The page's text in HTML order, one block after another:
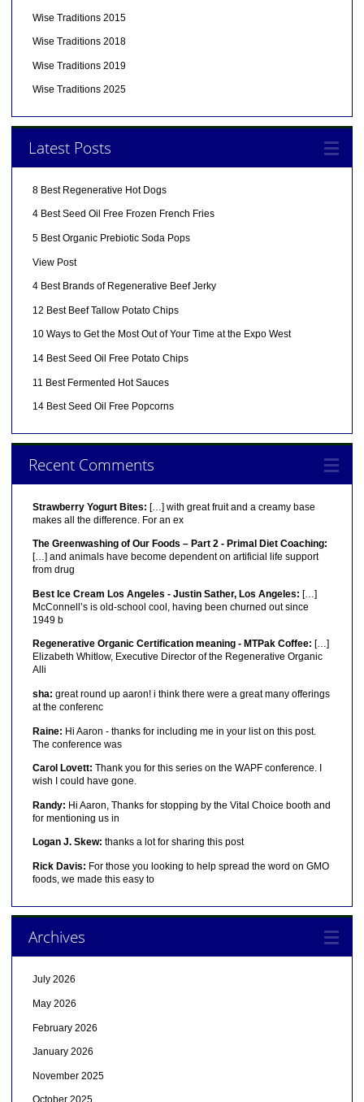
Wise Traditions 2015
Wise Traditions 2018
Wise Traditions 2019
Wise Traditions 2025
Latest Posts
8 Best Regenerative Hot Dogs
4 Best Seed Oil Free Frozen French Fries
5 Best Organic Prebiotic Soda Pops
View Post
4 Best Brands of Regenerative Beef Jerky
12 Best Beef Tallow Potato Chips
10 Ways to Get the Most Out of Your Time at the Expo West
14 Best Seed Oil Free Potato Chips
11 Best Fermented Hot Sauces
14 Best Seed Oil Free Popcorns
Recent Comments
Strawberry Yogurt Bites: […] with great fruit and a creamy base
makes all the difference. For an ex
The Greenwashing of Our Foods – Part 2 - Primal Diet Coaching:
[…] and animals have become dependent on artificial life support
from drug
Best Ice Cream Los Angeles - Justin Sather, Los Angeles: […]
McConnell’s is old-school cool, having been churned out since
1949 b
Regenerative Organic Certification meaning - MTPak Coffee: […]
Elizabeth Whitlow, Executive Director of the Regenerative Organic
Alli
sha: great round up aaron! i think there were a great many offerings
at the conferenc
Raine: Hi Aaron - thanks for including me in your list on this post.
The conference was
Carol Lovett: Thank you for this series on the WAPF conference. I
wish I could have gone.
Randy: Hi Aaron, Thanks for stopping by the Vital Choice booth and
for mentioning us in
Logan J. Skew: thanks a lot for sharing this post
Rick Davis: For those you looking to help spread the word on GMO
foods, we made this easy to
Archives
July 2026
May 2026
February 2026
January 2026
November 2025